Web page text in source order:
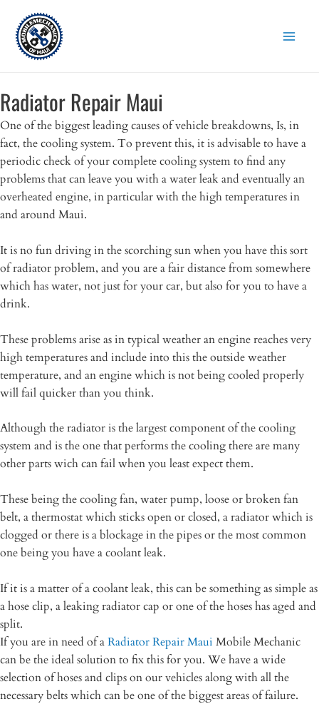
content
Radiator Repair Maui
One of the biggest leading causes of vehicle breakdowns, Is, in
fact, the cooling system. To prevent this, it is advisable to have a
periodic check of your complete cooling system to find any
problems that can leave you with a water leak and eventually an
overheated engine, in particular with the high temperatures in
and around Maui.
It is no fun driving in the scorching sun when you have this sort
of radiator problem, and you are a fair distance from somewhere
which has water, not just for your car, but also for you to have a
drink.
These problems arise as in typical weather an engine reaches very
high temperatures and include into this the outside weather
temperature, and an engine which is not being cooled properly
will fail quicker than you think.
Although the radiator is the largest component of the cooling
system and is the one that performs the cooling there are many
other parts wich can fail when you least expect them.
These being the cooling fan, water pump, loose or broken fan
belt, a thermostat which sticks open or closed, a radiator which is
clogged or there is a blockage in the pipes or the most common
one being you have a coolant leak.
If it is a matter of a coolant leak, this can be something as simple as
a hose clip, a leaking radiator cap or one of the hoses has aged and
split.
If you are in need of aRadiator Repair Maui Mobile Mechanic
can be the ideal solution to fix this for you. We have a wide
selection of hoses and clips on our vehicles along with all the
necessary belts which can be one of the biggest areas of failure.